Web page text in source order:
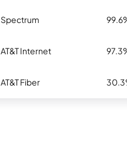
Spectrum
AT&T Internet
AT&T Fiber